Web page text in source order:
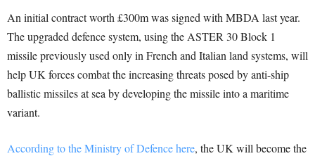
An initial contract worth £300m was signed with MBDA last year.
The upgraded defence system, using the ASTER 30 Block 1
missile previously used only in French and Italian land systems, will
help UK forces combat the increasing threats posed by anti-ship
ballistic missiles at sea by developing the missile into a maritime
variant.
According to the Ministry of Defence here, the UK will become the